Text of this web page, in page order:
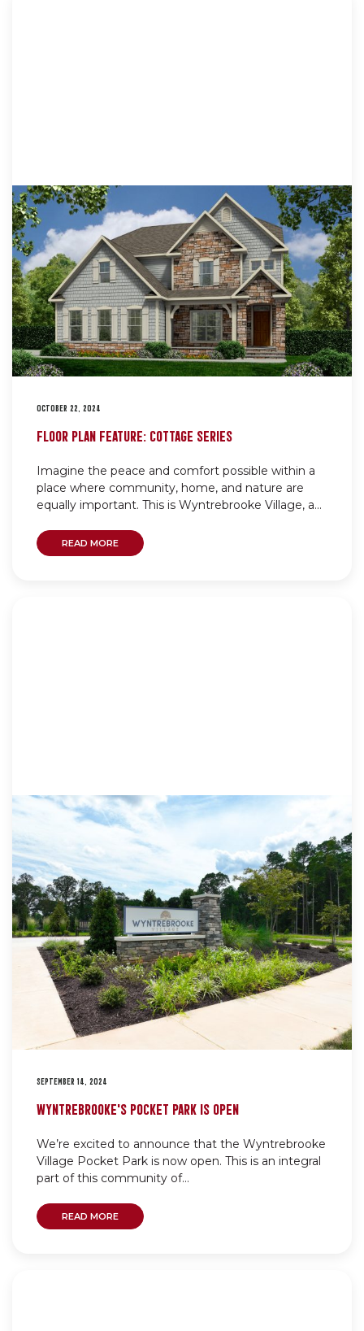
OCTOBER 22, 2024
FLOOR PLAN FEATURE: COTTAGE SERIES
Imagine the peace and comfort possible within a
place where community, home, and nature are
equally important. This is Wyntrebrooke Village, a...
READ MORE
SEPTEMBER 14, 2024
WYNTREBROOKE’S POCKET PARK IS OPEN
We’re excited to announce that the Wyntrebrooke
Village Pocket Park is now open. This is an integral
part of this community of...
READ MORE